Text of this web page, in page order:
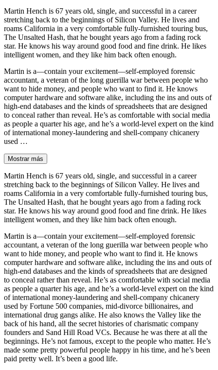
Martin Hench is 67 years old, single, and successful in a career
stretching back to the beginnings of Silicon Valley. He lives and
roams California in a very comfortable fully-furnished touring bus,
The Unsalted Hash, that he bought years ago from a fading rock
star. He knows his way around good food and fine drink. He likes
intelligent women, and they like him back often enough.
Martin is a―contain your excitement―self-employed forensic
accountant, a veteran of the long guerilla war between people who
want to hide money, and people who want to find it. He knows
computer hardware and software alike, including the ins and outs of
high-end databases and the kinds of spreadsheets that are designed
to conceal rather than reveal. He’s as comfortable with social media
as people a quarter his age, and he’s a world-level expert on the kind
of international money-laundering and shell-company chicanery
used …
Mostrar más
Martin Hench is 67 years old, single, and successful in a career
stretching back to the beginnings of Silicon Valley. He lives and
roams California in a very comfortable fully-furnished touring bus,
The Unsalted Hash, that he bought years ago from a fading rock
star. He knows his way around good food and fine drink. He likes
intelligent women, and they like him back often enough.
Martin is a―contain your excitement―self-employed forensic
accountant, a veteran of the long guerilla war between people who
want to hide money, and people who want to find it. He knows
computer hardware and software alike, including the ins and outs of
high-end databases and the kinds of spreadsheets that are designed
to conceal rather than reveal. He’s as comfortable with social media
as people a quarter his age, and he’s a world-level expert on the kind
of international money-laundering and shell-company chicanery
used by Fortune 500 companies, mid-divorce billionaires, and
international drug gangs alike. He also knows the Valley like the
back of his hand, all the secret histories of charismatic company
founders and Sand Hill Road VCs. Because he was there at all the
beginnings. He’s not famous, except to the people who matter. He’s
made some pretty powerful people happy in his time, and he’s been
paid pretty well. It’s been a good life.